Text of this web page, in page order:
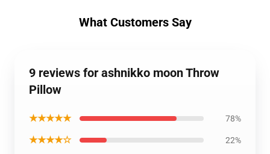
What Customers Say
9 reviews for ashnikko moon Throw
Pillow
★★★★★ 78%
★★★★☆ 22%